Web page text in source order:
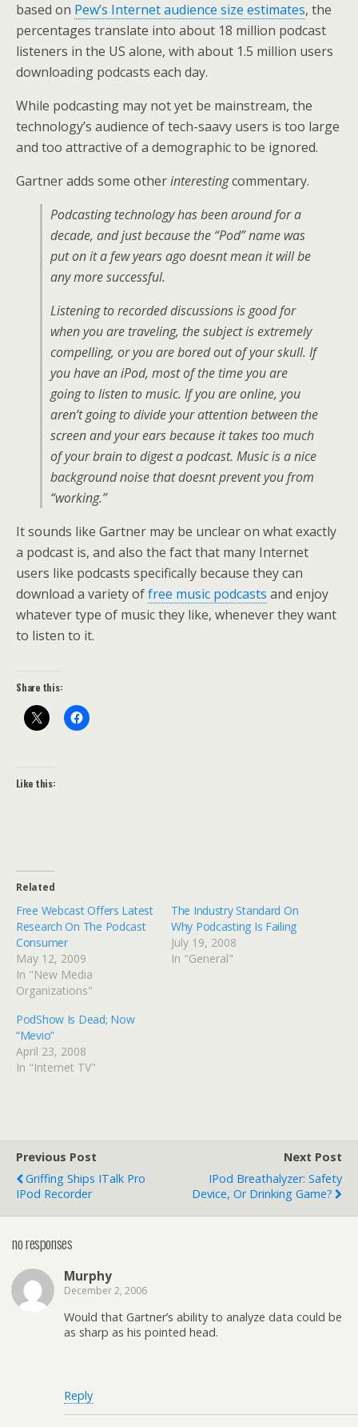
based on Pew’s Internet audience size estimates, the
percentages translate into about 18 million podcast
listeners in the US alone, with about 1.5 million users
downloading podcasts each day.
While podcasting may not yet be mainstream, the
technology’s audience of tech-saavy users is too large
and too attractive of a demographic to be ignored.
Gartner adds some otherinterestingcommentary.
Podcasting technology has been around for a
decade, and just because the “Pod” name was
put on it a few years ago doesnt mean it will be
any more successful.
Listening to recorded discussions is good for
when you are traveling, the subject is extremely
compelling, or you are bored out of your skull. If
you have an iPod, most of the time you are
going to listen to music. If you are online, you
aren’t going to divide your attention between the
screen and your ears because it takes too much
of your brain to digest a podcast. Music is a nice
background noise that doesnt prevent you from
“working.”
It sounds like Gartner may be unclear on what exactly
a podcast is, and also the fact that many Internet
users like podcasts specifically because they can
download a variety offree music podcasts and enjoy
whatever type of music they like, whenever they want
to listen to it.
Share this:
Like this:
Related
Free Webcast Offers Latest
Research On The Podcast
Consumer
May 12, 2009
In "New Media
Organizations"
The Industry Standard On
Why Podcasting Is Failing
July 19, 2008
In "General"
PodShow Is Dead; Now
“Mevio”
April 23, 2008
In "Internet TV"
Previous Post
Griffing Ships ITalk Pro
IPod Recorder
Next Post
IPod Breathalyzer: Safety
Device, Or Drinking Game?
no responses
Murphy
December 2, 2006
Would that Gartner’s ability to analyze data could be
as sharp as his pointed head.
Reply